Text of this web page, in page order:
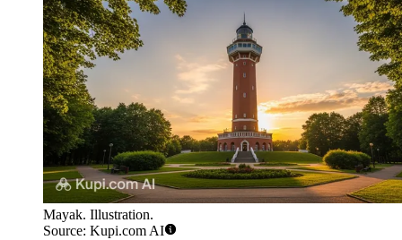
Mayak. Illustration.
Source: Kupi.com AI